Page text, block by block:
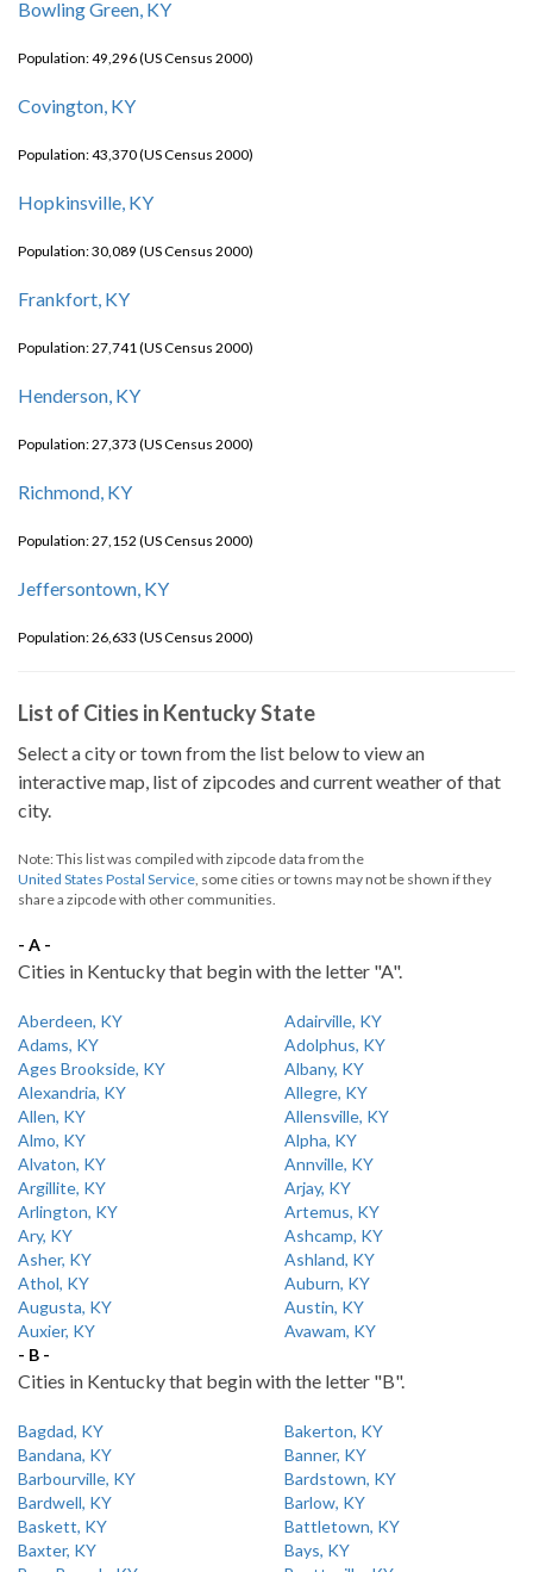
Bowling Green, KY
Population: 49,296 (US Census 2000)
Covington, KY
Population: 43,370 (US Census 2000)
Hopkinsville, KY
Population: 30,089 (US Census 2000)
Frankfort, KY
Population: 27,741 (US Census 2000)
Henderson, KY
Population: 27,373 (US Census 2000)
Richmond, KY
Population: 27,152 (US Census 2000)
Jeffersontown, KY
Population: 26,633 (US Census 2000)
List of Cities in Kentucky State
Select a city or town from the list below to view an
interactive map, list of zipcodes and current weather of that
city.
Note: This list was compiled with zipcode data from the
United States Postal Service, some cities or towns may not be shown if they
share a zipcode with other communities.
- A -
Cities in Kentucky that begin with the letter "A".
Aberdeen, KY
Adairville, KY
Adams, KY
Adolphus, KY
Ages Brookside, KY
Albany, KY
Alexandria, KY
Allegre, KY
Allen, KY
Allensville, KY
Almo, KY
Alpha, KY
Alvaton, KY
Annville, KY
Argillite, KY
Arjay, KY
Arlington, KY
Artemus, KY
Ary, KY
Ashcamp, KY
Asher, KY
Ashland, KY
Athol, KY
Auburn, KY
Augusta, KY
Austin, KY
Auxier, KY
Avawam, KY
- B -
Cities in Kentucky that begin with the letter "B".
Bagdad, KY
Bakerton, KY
Bandana, KY
Banner, KY
Barbourville, KY
Bardstown, KY
Bardwell, KY
Barlow, KY
Baskett, KY
Battletown, KY
Baxter, KY
Bays, KY